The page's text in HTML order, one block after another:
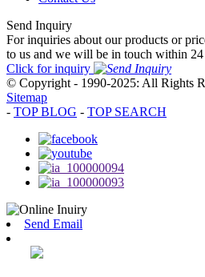
Send Inquiry
For inquiries about our products or
to us and we will be in touch within 24
Click for inquiry
© Copyright - 1990-2025: All Rights
Sitemap
- TOP BLOG - TOP SEARCH
Send Email